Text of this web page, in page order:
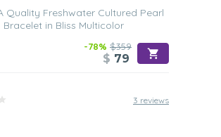
Quality Freshwater Cultured Pearl
Bracelet in Bliss Multicolor
-78% $359
$ 79
3 reviews